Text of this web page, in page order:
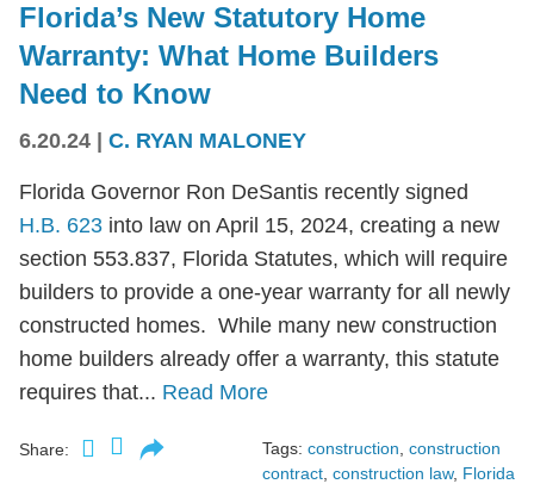
Florida’s New Statutory Home
Warranty: What Home Builders
Need to Know
6.20.24 C. RYAN MALONEY
Florida Governor Ron DeSantis recently signed
H.B. 623 into law on April 15, 2024, creating a new
section 553.837, Florida Statutes, which will require
builders to provide a one-year warranty for all newly
constructed homes. While many new construction
home builders already offer a warranty, this statute
requires that... Read More
Share: Tags: construction construction
contract construction law, Florida